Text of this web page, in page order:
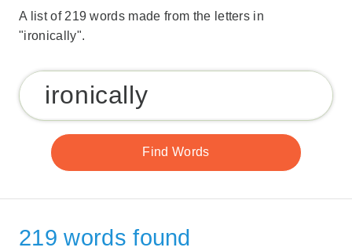
A list of 219 words made from the letters in
"ironically".
219 words found